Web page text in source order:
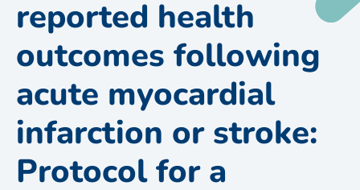
reported health
outcomes following
acute myocardial
infarction or stroke:
Protocol for a